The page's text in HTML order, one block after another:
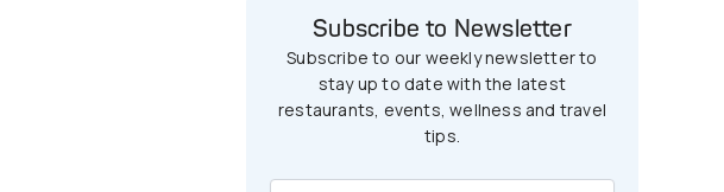
Subscribe to Newsletter
Subscribe to our weekly newsletter to
stay up to date with the latest
restaurants, events, wellness and travel
tips.